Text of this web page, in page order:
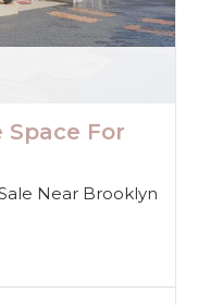
For
Near Brooklyn